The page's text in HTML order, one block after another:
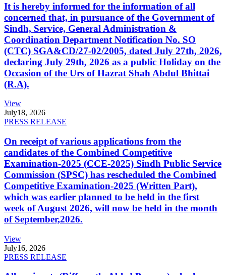
It is hereby informed for the information of all
concerned that, in pursuance of the Government of
Sindh, Service, General Administration &
Coordination Department Notification No. SO
(CTC) SGA&CD/27-02/2005, dated July 27th, 2026,
declaring July 29th, 2026 as a public Holiday on the
Occasion of the Urs of Hazrat Shah Abdul Bhittai
(R.A).
View
July18, 2026
PRESS RELEASE
On receipt of various applications from the
candidates of the Combined Competitive
Examination-2025 (CCE-2025) Sindh Public Service
Commission (SPSC) has rescheduled the Combined
Competitive Examination-2025 (Written Part),
which was earlier planned to be held in the first
week of August 2026, will now be held in the month
of September,2026.
View
July16, 2026
PRESS RELEASE